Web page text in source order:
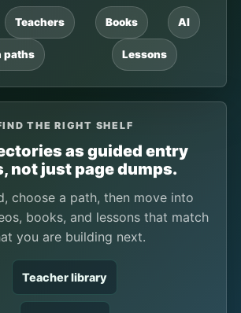
Teachers Books AI
paths Lessons
THE RIGHT SHELF
as guided entry
not just page dumps.
choose a path, then move into
books, and lessons that match
you are building next.
Teacher library